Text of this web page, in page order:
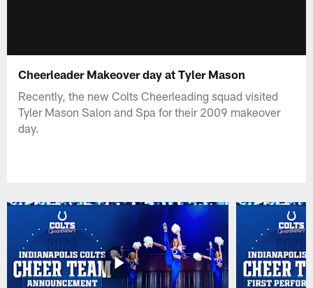
Cheerleader Makeover day at Tyler Mason
Recently, the new Colts Cheerleading squad visited
Tyler Mason Salon and Spa for their 2009 makeover
day.